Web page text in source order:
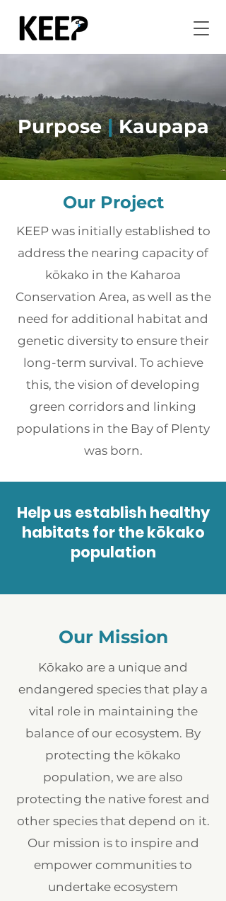
Purpose |Kaupapa
Our Project
KEEP was initially established to
address the nearing capacity of
kōkako in the Kaharoa
Conservation Area, as well as the
need for additional habitat and
genetic diversity to ensure their
long-term survival. To achieve
this, the vision of developing
green corridors and linking
populations in the Bay of Plenty
was born.
Help us establish healthy
habitats for the kōkako
population
Our Mission
Kōkako are a unique and
endangered species that play a
vital role in maintaining the
balance of our ecosystem. By
protecting the kōkako
population, we are also
protecting the native forest and
other species that depend on it.
Our mission is to inspire and
empower communities to
undertake ecosystem